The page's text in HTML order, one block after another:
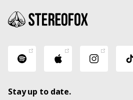
Stay up to date.